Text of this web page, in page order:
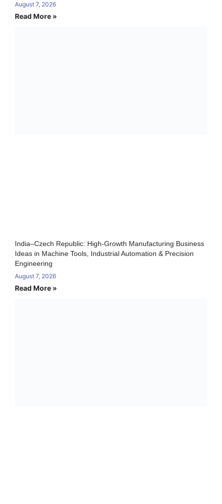
August 7, 2026
Read More »
India–Czech Republic: High-Growth Manufacturing Business
Ideas in Machine Tools, Industrial Automation & Precision
Engineering
August 7, 2026
Read More »